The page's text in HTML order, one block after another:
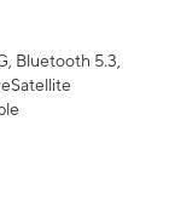
Bluetooth 5.3,